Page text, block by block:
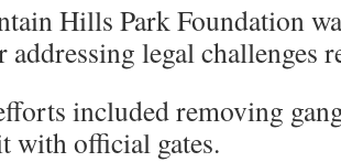
Hills Park Foundation
addressing legal challenges
included removing
with official gates.